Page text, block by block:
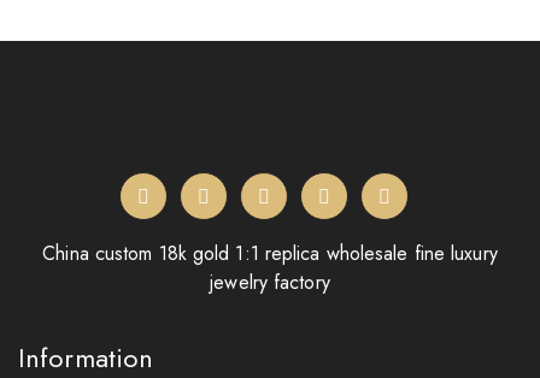
China custom 18k gold 1:1 replica wholesale fine luxury
jewelry factory
Information